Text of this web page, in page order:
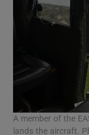
A member of the
lands the aircraft.